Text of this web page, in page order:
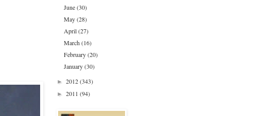
June(30)
May(28)
April(27)
March(16)
February(20)
January(30)
► 2012(343)
► 2011 (94)